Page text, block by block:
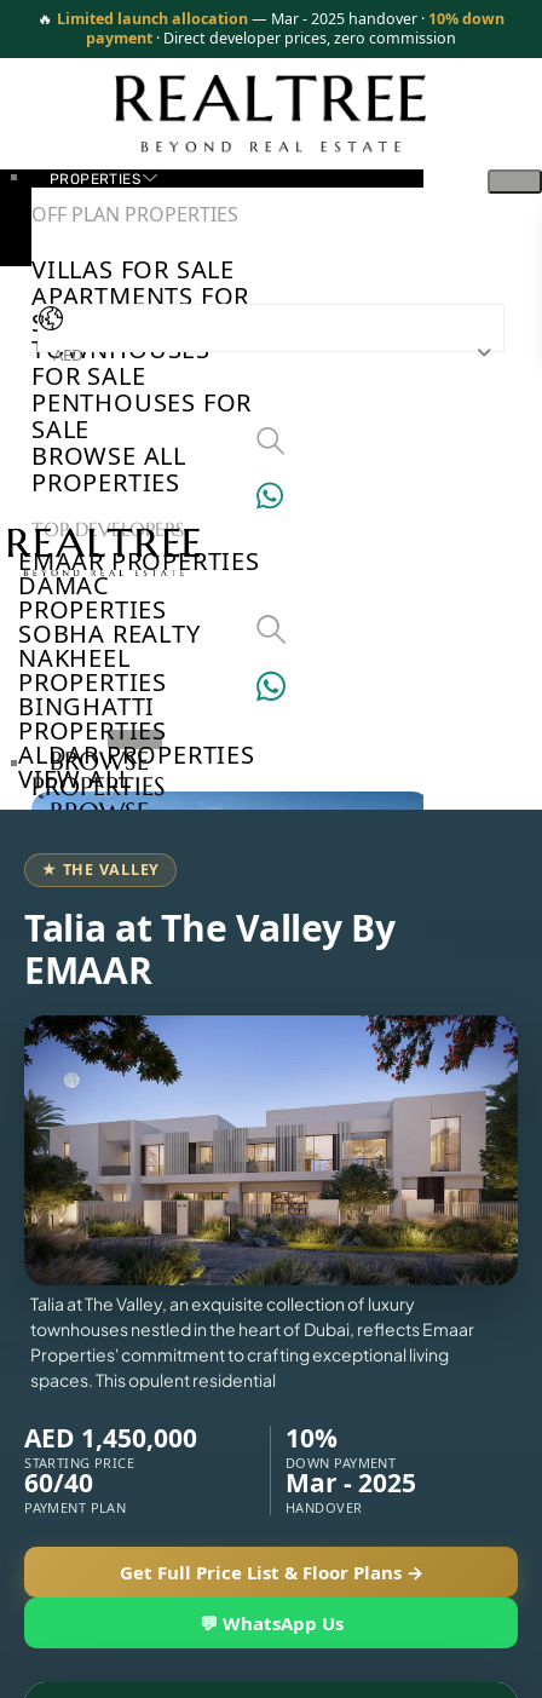
🔥 Limited launch allocation— Mar - 2025 handover · 10% down
payment · Direct developer prices, zero commission
PROPERTIES
OFF PLAN PROPERTIES
VILLAS FOR SALE
APARTMENTS FOR
SALE
TOWNHOUSES
FOR SALE
PENTHOUSES FOR
SALE
BROWSE ALL
PROPERTIES
TOP DEVELOPERS
EMAAR PROPERTIES
DAMAC
PROPERTIES
SOBHA REALTY
NAKHEEL
PROPERTIES
BINGHATTI
PROPERTIES
ALDAR PROPERTIES
VIEW ALL
VILLAS
AED
BROWSE
PROPERTIES
BROWSE
BROWSE
COMMUNITIES
ABOUT
US
3D
TOURS
NEWS
CONTACT
US
X
★ THE VALLEY
Talia at The Valley By
EMAAR
Talia at The Valley, an exquisite collection of luxury
townhouses nestled in the heart of Dubai, reflects Emaar
Properties' commitment to crafting exceptional living
spaces. This opulent residential
AED 1,450,000
STARTING PRICE
10%
DOWN PAYMENT
60/40
PAYMENT PLAN
Mar - 2025
HANDOVER
Get Full Price List & Floor Plans →
💬 WhatsApp Us